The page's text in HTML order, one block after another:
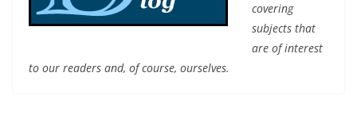
covering
subjects that
are of interest
to our readers and, of course, ourselves.